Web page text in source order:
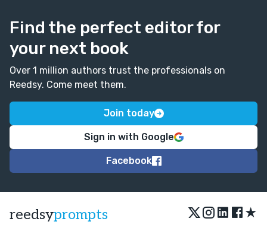
Find the perfect editor for
your next book
Over 1 million authors trust the professionals on
Reedsy. Come meet them.
Join today
Sign in with Google
Facebook
reedsyprompts ★